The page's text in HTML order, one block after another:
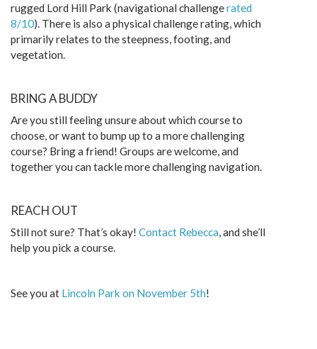
rugged Lord Hill Park (navigational challengerated
8/10). There is also a physical challenge rating, which
primarily relates to the steepness, footing, and
vegetation.
BRING A BUDDY
Are you still feeling unsure about which course to
choose, or want to bump up to a more challenging
course? Bring a friend! Groups are welcome, and
together you can tackle more challenging navigation.
REACH OUT
Still not sure? That’s okay! Contact Rebecca, and she’ll
help you pick a course.
See you at Lincoln Park on November 5th!